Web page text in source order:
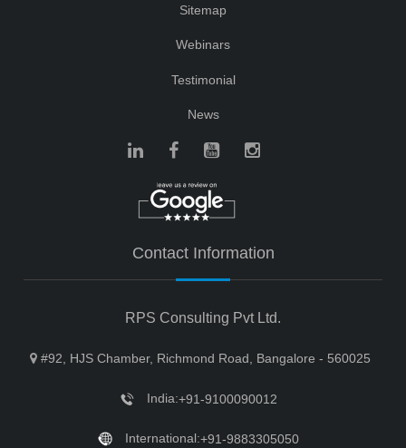
Sitemap
Webinars
Testimonial
News
Contact Information
RPS Consulting Pvt Ltd.
#92, HJS Chamber, Richmond Road, Bangalore - 560025
India:+91-9100090012
International:+91-9883305050